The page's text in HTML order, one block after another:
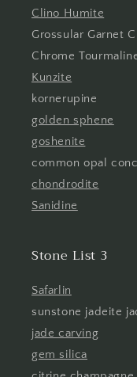
Clino Humite
Grossular Garnet
Chrome
Kunzite
kornerupine
golden sphene
goshenite
common opal
chondrodite
Sanidine
Stone List 3
Safarlin
sunstone jadeite
jade carving
gem silica